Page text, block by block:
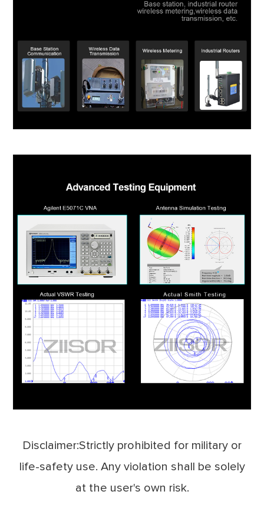
Disclaimer:Strictly prohibited for military or
life-safety use. Any violation shall be solely
at the user's own risk.